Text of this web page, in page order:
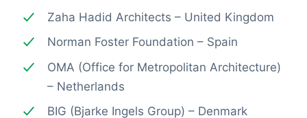
Zaha Hadid Architects – United Kingdom
Norman Foster Foundation – Spain
OMA (Office for Metropolitan Architecture)
– Netherlands
BIG (Bjarke Ingels Group) – Denmark